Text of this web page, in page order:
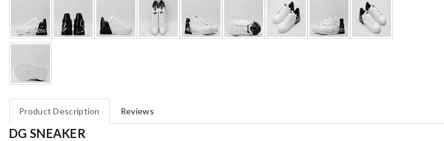
Product Description Reviews
DG SNEAKER